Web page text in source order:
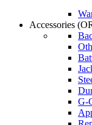
Accessories
G-